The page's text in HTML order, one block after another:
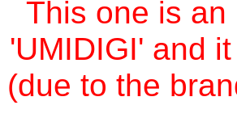
This one is an
'UMIDIGI' and
(due to the